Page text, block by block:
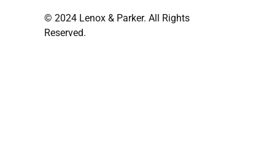
© 2024 Lenox & Parker. All Rights
Reserved.